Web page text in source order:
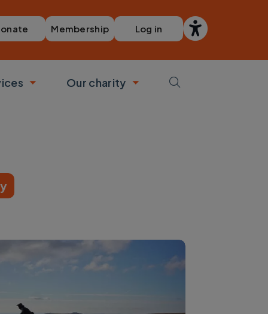
Membership Log in
Toggle submenu
Our charity
Toggle submenu